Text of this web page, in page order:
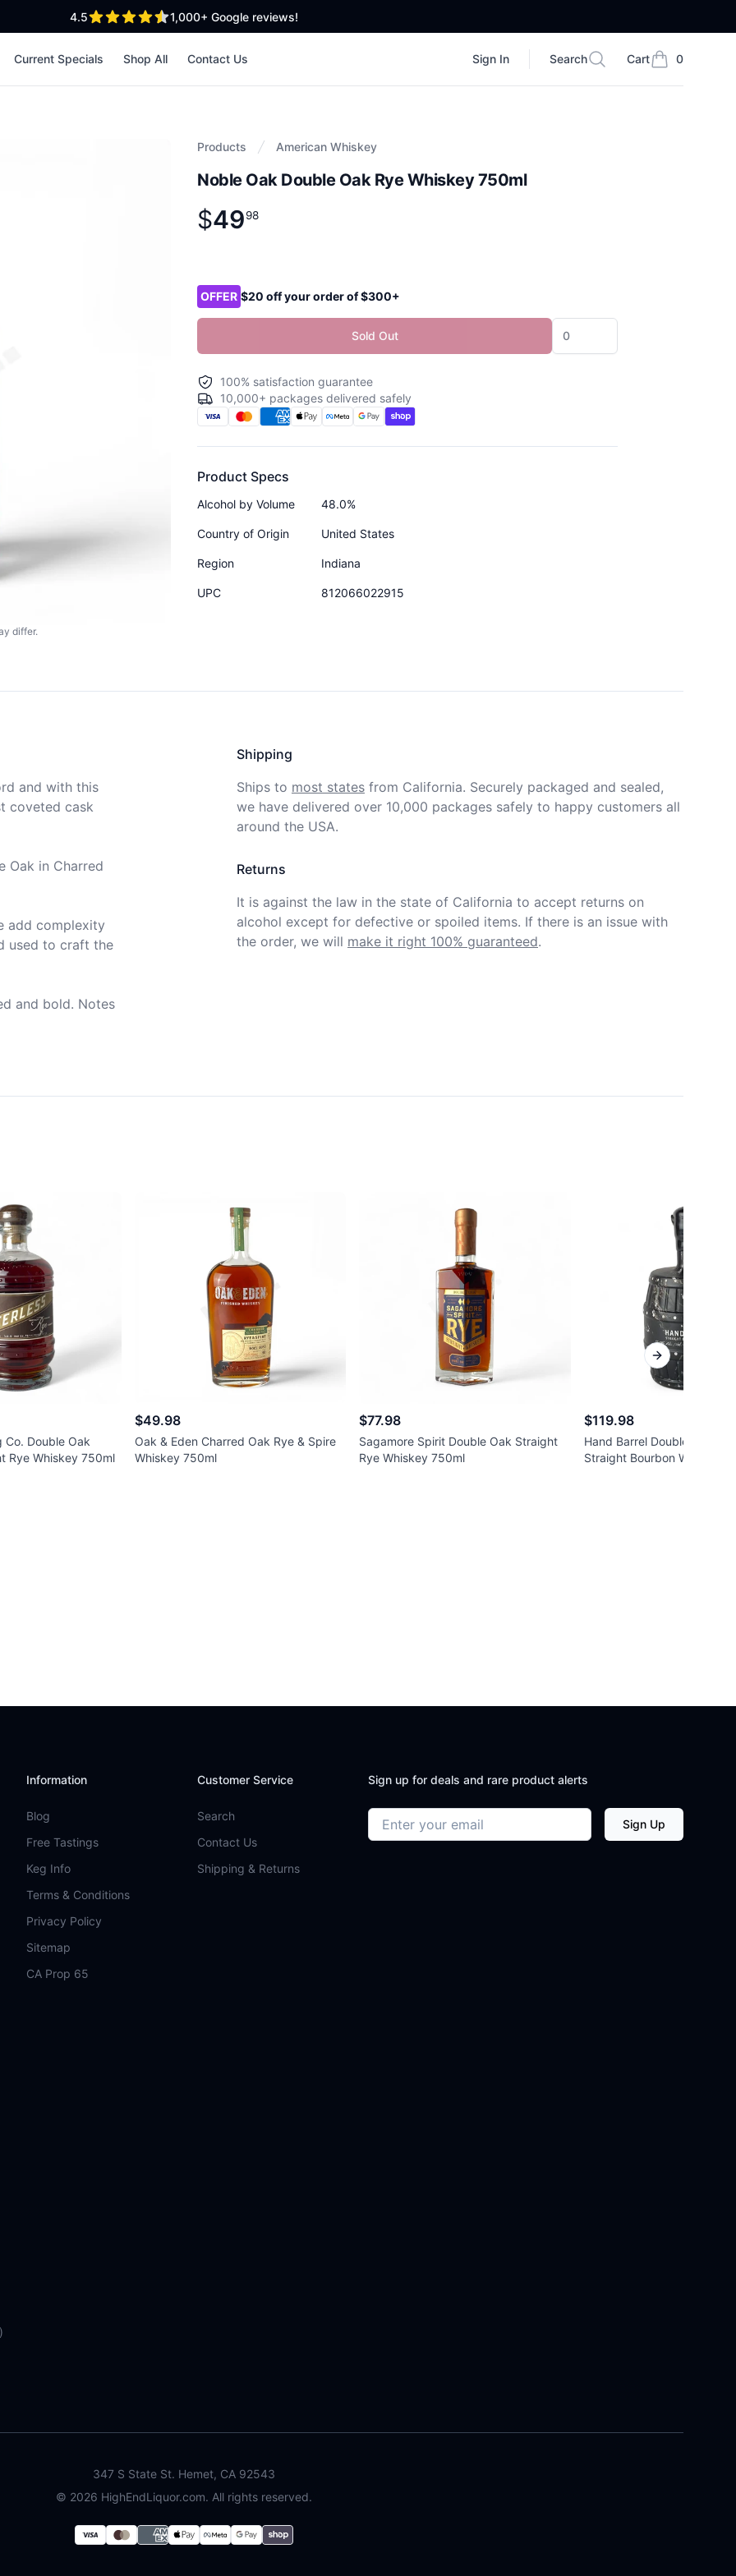
4.5out of 5 stars 1,000+ Google reviews!
Current Specials Shop All Contact Us Sign In
Search
Search Cart 0
items in cart,
Products American Whiskey
Noble Oak Double Oak Rye Whiskey 750ml
Product information
$
$49. 98
4998
differ.
OFFER $20 off your order of $300+
Sold Out
100% satisfaction guarantee
10,000+ packages delivered safely
Product Specs
Alcohol by Volume 48.0%
Country of Origin United States
Region Indiana
UPC 812066022915
and with this
coveted cask
Oak in Charred
add complexity
used to craft the
and bold. Notes
Shipping
Ships to most states from California. Securely packaged and sealed,
we have delivered over 10,000 packages safely to happy customers all
around the USA.
Returns
It is against the law in the state of California to accept returns on
alcohol except for defective or spoiled items. If there is an issue with
the order, we will make it right 100% guaranteed.
Co. Double Oak
Rye Whiskey 750ml
$49.98
Oak & Eden Charred Oak Rye & Spire
Whiskey 750ml
$77.98
Sagamore Spirit Double Oak Straight
Rye Whiskey 750ml
$119.98
Hand Barrel Double Oak
Straight Bourbon Whiskey
Next slide
Information
Blog
Free Tastings
Keg Info
Terms & Conditions
Privacy Policy
Sitemap
CA Prop 65
Customer Service
Search
Contact Us
Shipping & Returns
Sign up for deals and rare product alerts
Email address Sign Up
347 S State St. Hemet, CA 92543
© 2026 HighEndLiquor.com. All rights reserved.